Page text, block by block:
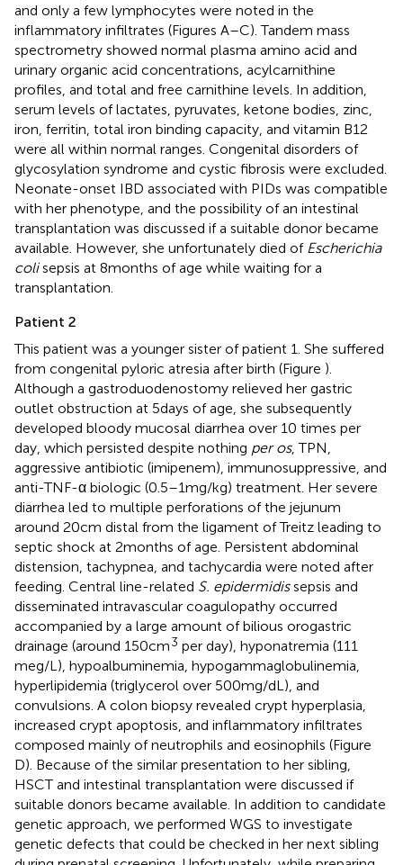
and only a few lymphocytes were noted in the
inflammatory infiltrates (Figures A–C). Tandem mass
spectrometry showed normal plasma amino acid and
urinary organic acid concentrations, acylcarnithine
profiles, and total and free carnithine levels. In addition,
serum levels of lactates, pyruvates, ketone bodies, zinc,
iron, ferritin, total iron binding capacity, and vitamin B12
were all within normal ranges. Congenital disorders of
glycosylation syndrome and cystic fibrosis were excluded.
Neonate-onset IBD associated with PIDs was compatible
with her phenotype, and the possibility of an intestinal
transplantation was discussed if a suitable donor became
available. However, she unfortunately died of Escherichia
colisepsis at 8 months of age while waiting for a
transplantation.
Patient 2
This patient was a younger sister of patient 1. She suffered
from congenital pyloric atresia after birth (Figure ).
Although a gastroduodenostomy relieved her gastric
outlet obstruction at 5 days of age, she subsequently
developed bloody mucosal diarrhea over 10 times per
day, which persisted despite nothing per os, TPN,
aggressive antibiotic (imipenem), immunosuppressive, and
anti-TNF-α biologic (0.5–1 mg/kg) treatment. Her severe
diarrhea led to multiple perforations of the jejunum
around 20 cm distal from the ligament of Treitz leading to
septic shock at 2 months of age. Persistent abdominal
distension, tachypnea, and tachycardia were noted after
feeding. Central line-related S. epidermidissepsis and
disseminated intravascular coagulopathy occurred
accompanied by a large amount of bilious orogastric
drainage (around 150 cm3 per day), hyponatremia (111
meg/L), hypoalbuminemia, hypogammaglobulinemia,
hyperlipidemia (triglycerol over 500 mg/dL), and
convulsions. A colon biopsy revealed crypt hyperplasia,
increased crypt apoptosis, and inflammatory infiltrates
composed mainly of neutrophils and eosinophils (Figure
D). Because of the similar presentation to her sibling,
HSCT and intestinal transplantation were discussed if
suitable donors became available. In addition to candidate
genetic approach, we performed WGS to investigate
genetic defects that could be checked in her next sibling